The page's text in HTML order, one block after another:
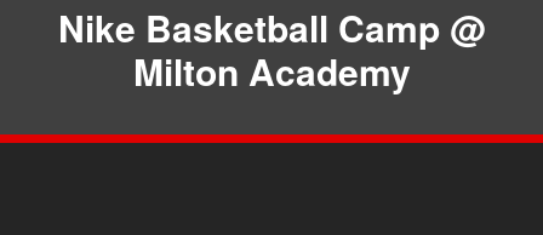
Nike Basketball Camp @
Milton Academy